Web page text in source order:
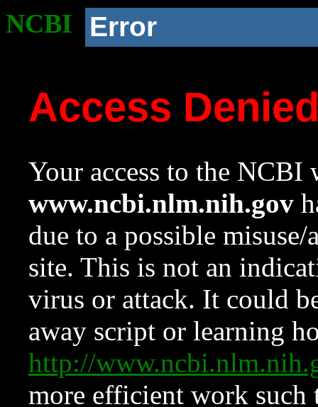
NCBI Error
Access
Your access to the NCBI
www.ncbi.nlm.nih.gov
due to a possible
site. This is not an
virus or attack. It could
away script or learning
http://
more efficient work such